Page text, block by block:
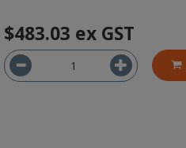
$483.03 ex GST